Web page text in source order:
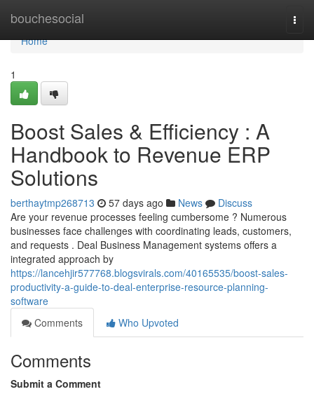
bouchesocial
Home
Home
1
Boost Sales & Efficiency : A
Handbook to Revenue ERP
Solutions
berthaytmp268713 57 days ago News
Discuss
Are your revenue processes feeling cumbersome ? Numerous
businesses face challenges with coordinating leads, customers,
and requests . Deal Business Management systems offers a
integrated approach by
https://lancehjir577768.blogsvirals.com/40165535/boost-sales-
productivity-a-guide-to-deal-enterprise-resource-planning-
software
Comments
Who Upvoted
Comments
Submit a Comment